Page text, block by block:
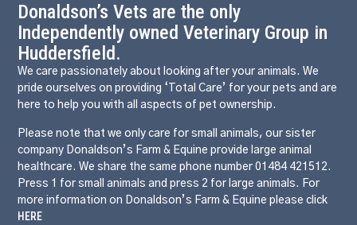
Donaldson’s Vets are the only
Independently owned Veterinary Group in
Huddersfield.
We care passionately about looking after your animals. We
pride ourselves on providing ‘Total Care’ for your pets and are
here to help you with all aspects of pet ownership.
Please note that we only care for small animals, our sister
company Donaldson’s Farm & Equine provide large animal
healthcare. We share the same phone number 01484 421512.
Press 1 for small animals and press 2 for large animals. For
more information on Donaldson’s Farm & Equine please click
HERE